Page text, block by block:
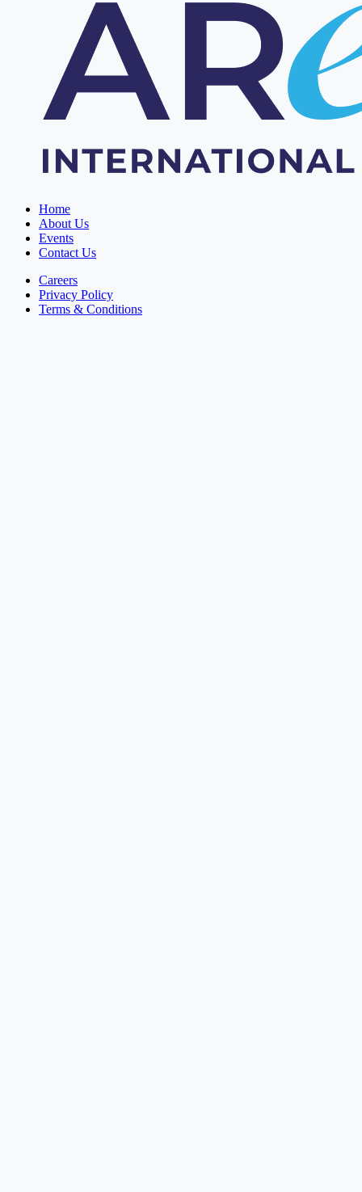
Home
About Us
Events
Contact Us
Careers
Privacy Policy
Terms & Conditions